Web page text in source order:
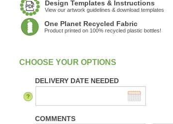
Design Templates & Instructions
View our artwork guidelines & download templates
One Planet Recycled Fabric
Product printed on 100% recycled plastic bottles!
:In Stock
DELIVERY DATE NEEDED
COMMENTS